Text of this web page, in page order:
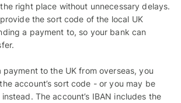
right place without unnecessary delays.
the sort code of the local UK
a payment to, so your bank can
payment to the UK from overseas, you
account’s sort code - or you may be
The account’s IBAN includes the